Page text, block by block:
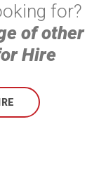
for?
of other
Hire